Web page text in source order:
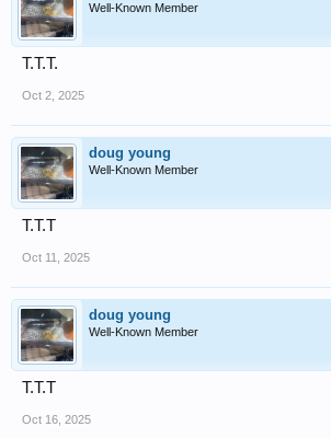
Well-Known Member
T.T.T.
Oct 2, 2025
doug young
Well-Known Member
T.T.T
Oct 11, 2025
doug young
Well-Known Member
T.T.T
Oct 16, 2025